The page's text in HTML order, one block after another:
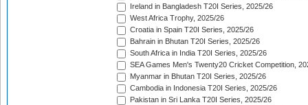
Ireland in Bangladesh T20I Series, 2025/26
West Africa Trophy, 2025/26
Croatia in Spain T20I Series, 2025/26
Bahrain in Bhutan T20I Series, 2025/26
South Africa in India T20I Series, 2025/26
SEA Games Men's Twenty20 Cricket Competition,
Myanmar in Bhutan T20I Series, 2025/26
Cambodia in Indonesia T20I Series, 2025/26
Pakistan in Sri Lanka T20I Series, 2025/26